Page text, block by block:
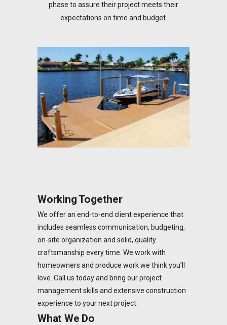
phase to assure their project meets their
expectations on time and budget.
Working Together
We offer an end-to-end client experience that
includes seamless communication, budgeting,
on-site organization and solid, quality
craftsmanship every time. We work with
homeowners and produce work we think you’ll
love. Call us today and bring our project
management skills and extensive construction
experience to your next project.
What We Do